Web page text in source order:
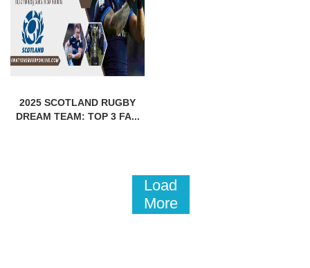
2025 SCOTLAND RUGBY
DREAM TEAM: TOP 3 FA...
Load
More